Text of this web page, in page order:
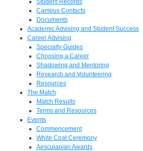
Student Records
Campus Contacts
Documents
Academic Advising and Student Success
Career Advising
Specialty Guides
Choosing a Career
Shadowing and Mentoring
Research and Volunteering
Resources
The Match
Match Results
Terms and Resources
Events
Commencement
White Coat Ceremony
Aesculapian Awards